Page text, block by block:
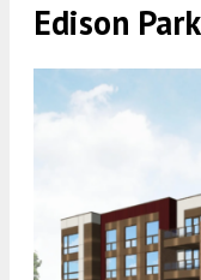
Edison Park